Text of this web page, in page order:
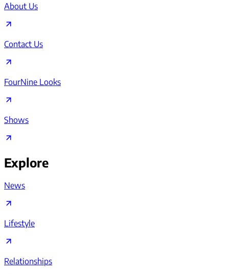
About Us
Contact Us
FourNine Looks
Shows
Explore
News
Lifestyle
Relationships